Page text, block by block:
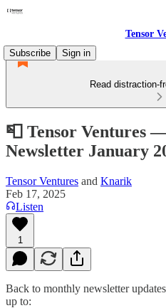
Tensor
Subscribe
Sign in
Read distraction-
📮 Tensor Ventures
Newsletter January
Tensor Ventures and Knarik
Feb 17, 2025
Listen
1
Back to monthly newsletter
up to: